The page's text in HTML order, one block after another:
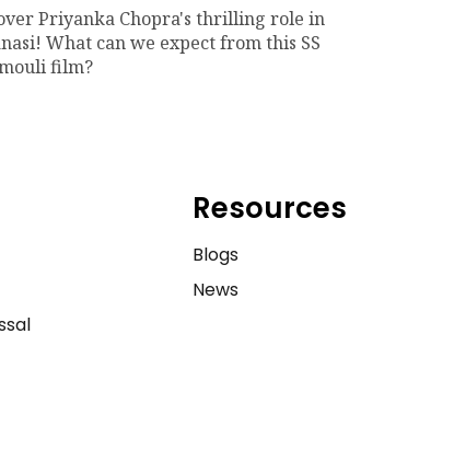
Priyanka Chopra's thrilling role in
What can we expect from this SS
film?
Resources
Blogs
News